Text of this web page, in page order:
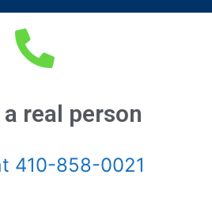
Base, MD
MD
real person
410-858-0021